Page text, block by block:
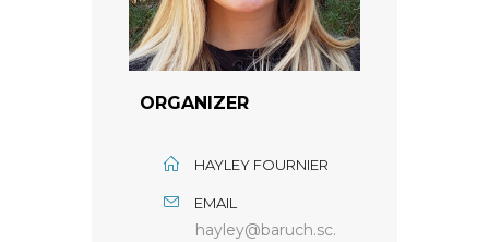
ORGANIZER
HAYLEY FOURNIER
EMAIL
hayley@baruch.sc.